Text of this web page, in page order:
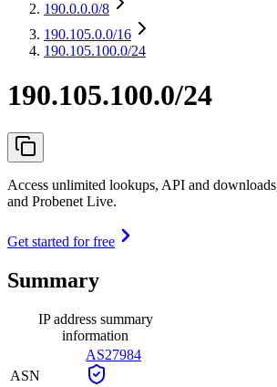
190.0.0.0/8
190.105.0.0/16
190.105.100.0/24
190.105.100.0/24
Access unlimited lookups, API and
and Probenet Live.
Get started for free
Summary
IP address summary
information
ASN
AS27984